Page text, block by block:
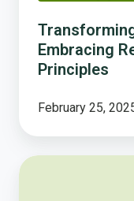
Embracing
Principles
February 25,
Polco